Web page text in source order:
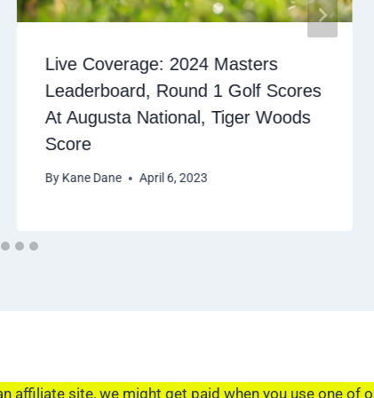
Live Coverage: 2024 Masters
Leaderboard, Round 1 Golf Scores
At Augusta National, Tiger Woods
Score
By Kane Dane April 6, 2023
affiliate site, we might get paid when you use one of